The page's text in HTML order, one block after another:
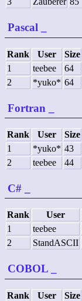
Pascal
Rank User Size
1
teebee 64
2
*yuko* 64
Fortran
Rank User Size
1
*yuko* 43
2
teebee 44
C#
Rank User
1
teebee
2
StandASCII
COBOL
Rank User Size